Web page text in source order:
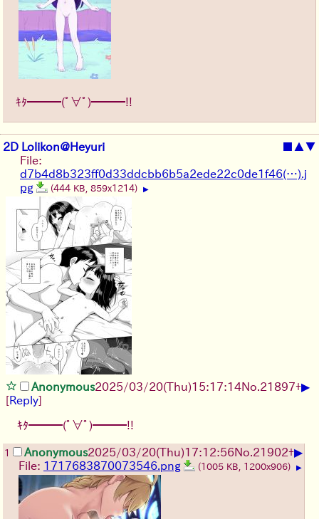
ｷﾀ━━━(ﾟ∀ﾟ)━━━!!
2D Lolikon@Heyuri ■ ▲▼
File:
d7b4d8b323ff0d33ddcbb6b5a2ede22c0de1f46(…).j
pg
(444 KB, 859x1214) ▶
Anonymous2025/03/20(Thu)15:17:14No. 21897+▶
[Reply]
ｷﾀ━━━(ﾟ∀ﾟ)━━━!!
1 Anonymous2025/03/20(Thu)17:12:56No. 21902+▶
File: 1717683870073546.png (1005 KB, 1200x906) ▶